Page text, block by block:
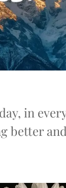
in
better